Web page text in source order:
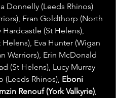
Donnelly (Leeds Rhinos)
Fran Goldthorp (North
(St Helens),
Eva Hunter (Wigan
Warriors), Erin McDonald
(St Helens), Lucy Murray
(Leeds Rhinos), Eboni
Renouf (York Valkyrie),